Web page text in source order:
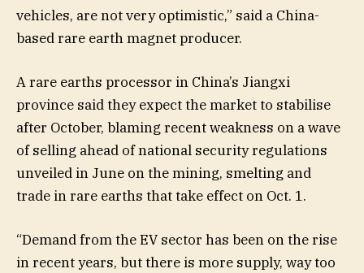
vehicles, are not very optimistic,” said a China-
based rare earth magnet producer.
A rare earths processor in China’s Jiangxi
province said they expect the market to stabilise
after October, blaming recent weakness on a wave
of selling ahead of national security regulations
unveiled in June on the mining, smelting and
trade in rare earths that take effect on Oct. 1.
“Demand from the EV sector has been on the rise
in recent years, but there is more supply, way too